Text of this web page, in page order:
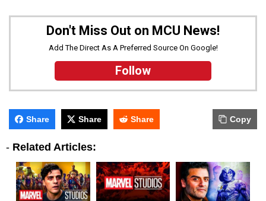
Don't Miss Out on MCU News!
Add The Direct As A Preferred Source On Google!
Follow
Share Share Share Copy
- Related Articles: